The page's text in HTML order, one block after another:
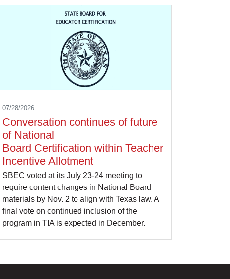
07/28/2026
Conversation continues of future
of National
Board Certification within Teacher
Incentive Allotment
SBEC voted at its July 23-24 meeting to
require content changes in National Board
materials by Nov. 2 to align with Texas law. A
final vote on continued inclusion of the
program in TIA is expected in December.